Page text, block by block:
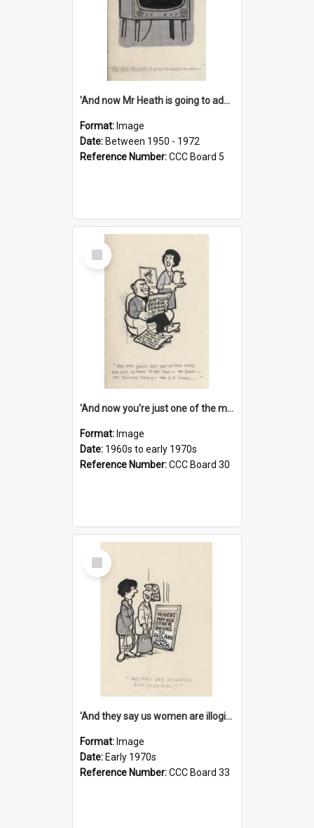
'And now Mr Heath is going to address the nation'
Format: Image
Date: Between 1950 - 1972
Reference Number:CCC Board 5
Select
Item
'And now you're just one of the many who owe so much to the few - the Bank - the Building Society - the H.P. People...'
Format: Image
Date: 1960s to early 1970s
Reference Number:CCC Board 30
Select
Item
'And they say us women are illogical!'
Format: Image
Date: Early 1970s
Reference Number:CCC Board 33